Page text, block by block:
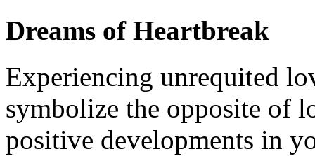
Dreams of Heartbreak
Experiencing unrequited
symbolize the opposite of
positive developments in